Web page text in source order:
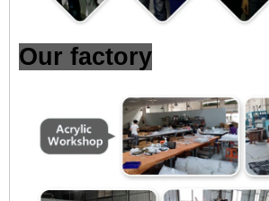
Our factory